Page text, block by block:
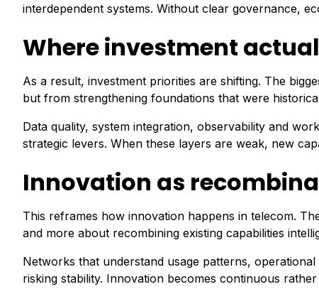
interdependent systems. Without clear governance,
Where investment
As a result, investment priorities are shifting. The
but from strengthening foundations that were
Data quality, system integration, observability and
strategic levers. When these layers are weak, new
Innovation as
This reframes how innovation happens in telecom.
and more about recombining existing capabilities
Networks that understand usage patterns,
risking stability. Innovation becomes continuous